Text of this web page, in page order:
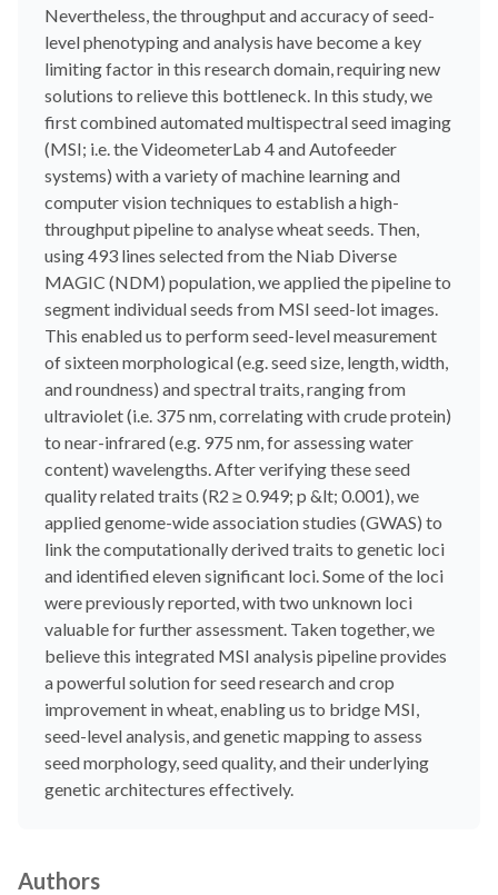
Nevertheless, the throughput and accuracy of seed-
level phenotyping and analysis have become a key
limiting factor in this research domain, requiring new
solutions to relieve this bottleneck. In this study, we
first combined automated multispectral seed imaging
(MSI; i.e. the VideometerLab 4 and Autofeeder
systems) with a variety of machine learning and
computer vision techniques to establish a high-
throughput pipeline to analyse wheat seeds. Then,
using 493 lines selected from the Niab Diverse
MAGIC (NDM) population, we applied the pipeline to
segment individual seeds from MSI seed-lot images.
This enabled us to perform seed-level measurement
of sixteen morphological (e.g. seed size, length, width,
and roundness) and spectral traits, ranging from
ultraviolet (i.e. 375 nm, correlating with crude protein)
to near-infrared (e.g. 975 nm, for assessing water
content) wavelengths. After verifying these seed
quality related traits (R2 ≥ 0.949; p &lt; 0.001), we
applied genome-wide association studies (GWAS) to
link the computationally derived traits to genetic loci
and identified eleven significant loci. Some of the loci
were previously reported, with two unknown loci
valuable for further assessment. Taken together, we
believe this integrated MSI analysis pipeline provides
a powerful solution for seed research and crop
improvement in wheat, enabling us to bridge MSI,
seed-level analysis, and genetic mapping to assess
seed morphology, seed quality, and their underlying
genetic architectures effectively.
Authors